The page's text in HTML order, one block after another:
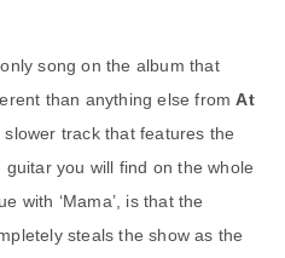
song on the album that
than anything else fromAt
slower track that features the
guitar you will find on the whole
with ‘Mama’, is that the
steals the show as the